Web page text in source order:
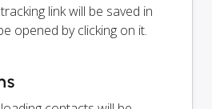
link will be saved in
opened by clicking on it.